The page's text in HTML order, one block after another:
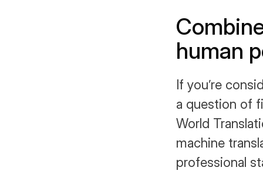
human
If you’re
a question of
World
machine
professional